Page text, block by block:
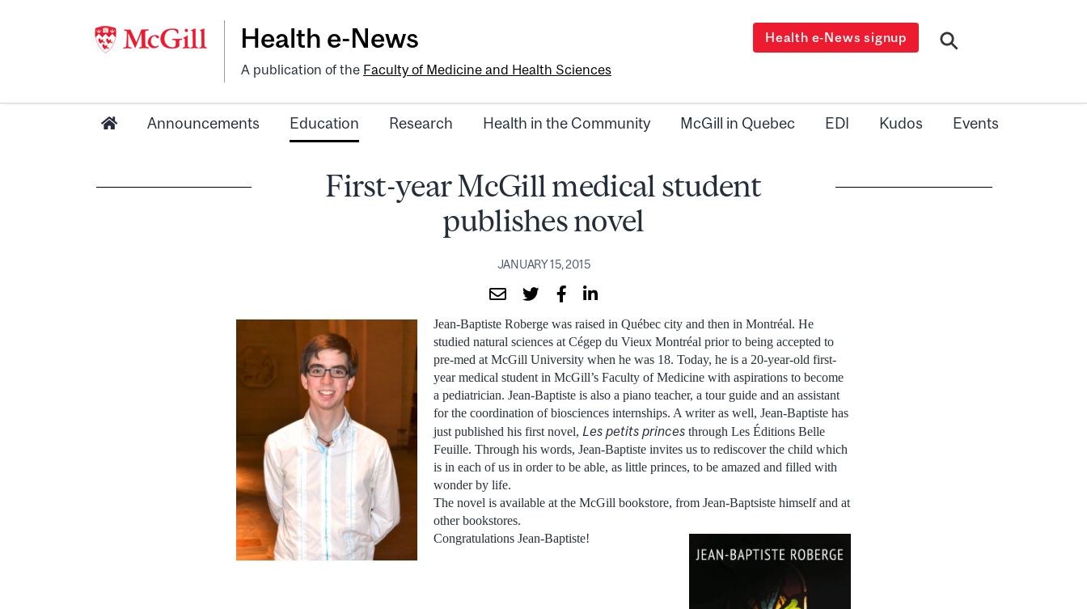
Health e-News
A publication of the Faculty of Medicine and Health Sciences
Health e-News signup
Announcements Education Research Health in the Community McGill in Quebec EDI Kudos Events
First-year McGill medical student
publishes novel
JANUARY 15, 2015
Jean-Baptiste Roberge was raised in Québec city and then in Montréal. He
studied natural sciences at Cégep du Vieux Montréal prior to being accepted to
pre-med at McGill University when he was 18. Today, he is a 20-year-old first-
year medical student in McGill’s Faculty of Medicine with aspirations to become
a pediatrician. Jean-Baptiste is also a piano teacher, a tour guide and an assistant
for the coordination of biosciences internships. A writer as well, Jean-Baptiste has
just published his first novel, Les petits princes through Les Éditions Belle
Feuille. Through his words, Jean-Baptiste invites us to rediscover the child which
is in each of us in order to be able, as little princes, to be amazed and filled with
wonder by life.
The novel is available at the McGill bookstore, from Jean-Baptsiste himself and at
other bookstores.
Congratulations Jean-Baptiste!